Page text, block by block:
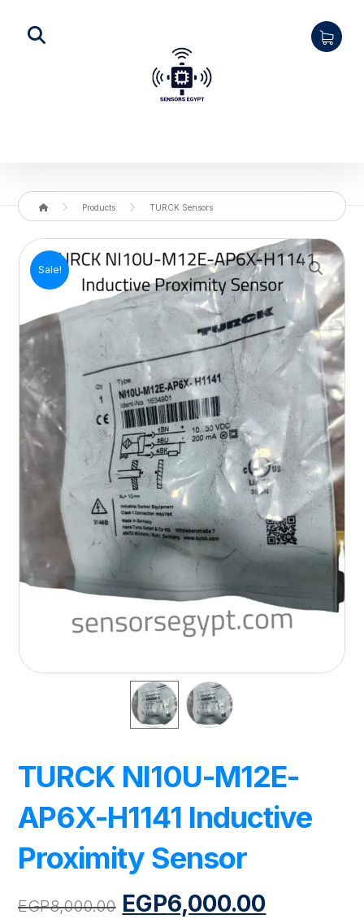
Products TURCK Sensors
Enlarge the image
Sale!
TURCK NI10U-M12E-
AP6X-H1141 Inductive
Proximity Sensor
EGP8,000.00 EGP6,000.00